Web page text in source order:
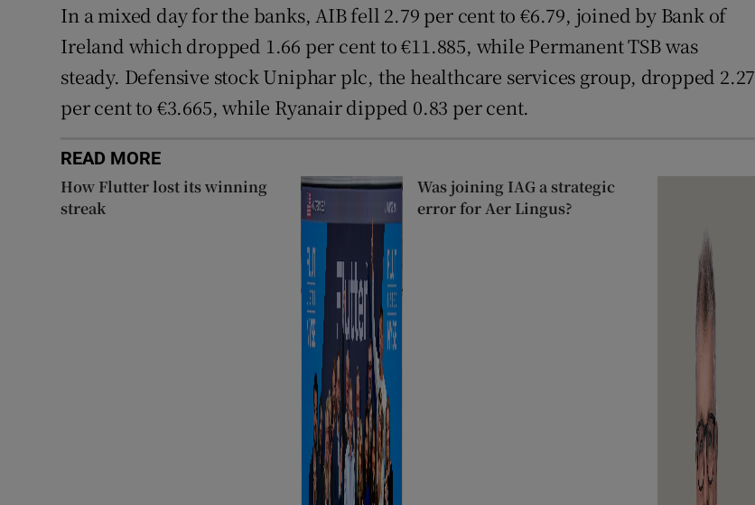
In a mixed day for the banks, AIB fell 2.79 per cent to €6.79, joined by Bank of
Ireland which dropped 1.66 per cent to €11.885, while Permanent TSB was
steady. Defensive stock Uniphar plc, the healthcare services group, dropped 2.27
per cent to €3.665, while Ryanair dipped 0.83 per cent.
READ MORE
How Flutter lost its winning
streak
Was joining IAG a strategic
error for Aer Lingus?